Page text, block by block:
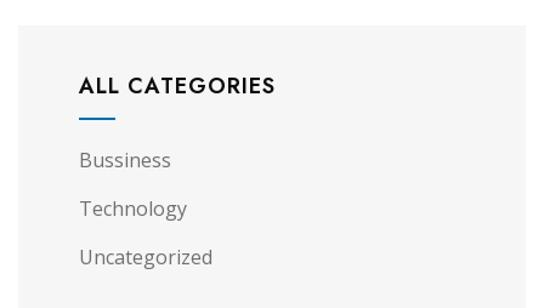
ALL CATEGORIES
Bussiness
Technology
Uncategorized